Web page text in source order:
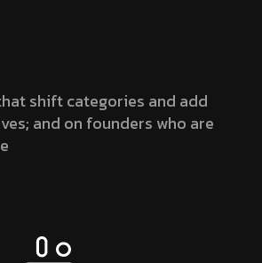
shift categories and add
and on founders who are